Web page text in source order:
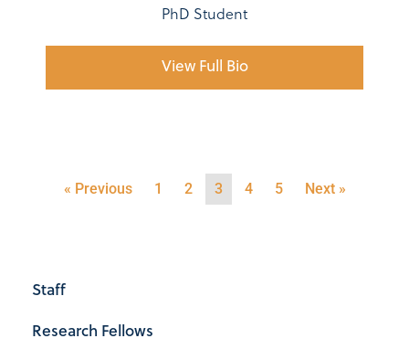
PhD Student
View Full Bio
« Previous 1 2 3 4 5 Next »
Staff
Research Fellows